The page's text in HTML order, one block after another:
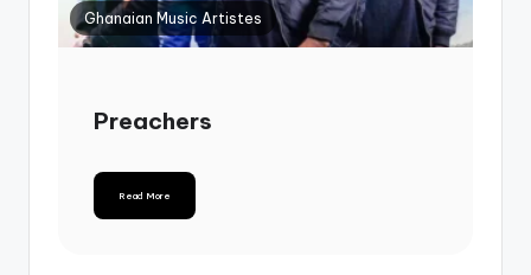
Ghanaian Music Artistes
Preachers
Read More